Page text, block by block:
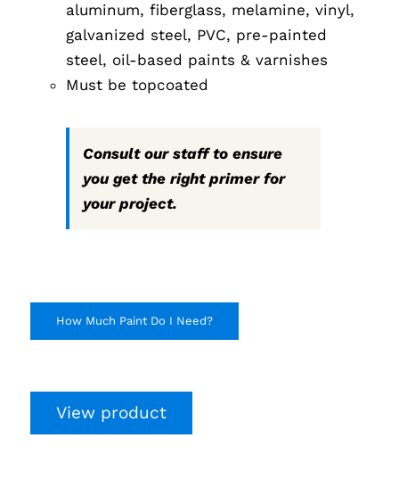
aluminum, fiberglass, melamine, vinyl,
galvanized steel, PVC, pre-painted
steel, oil-based paints & varnishes
Must be topcoated
Consult our staff to ensure
you get the right primer for
your project.
How Much Paint Do I Need?
View product